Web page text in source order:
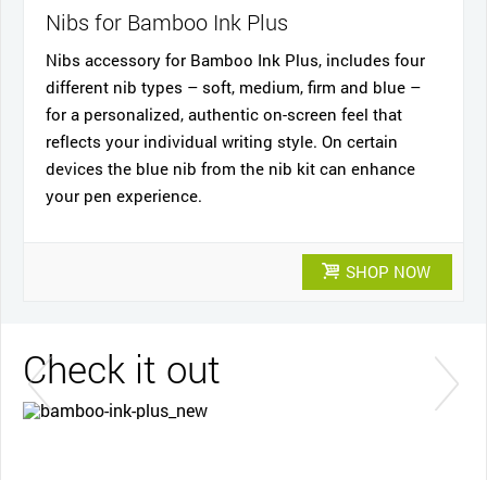
Nibs for Bamboo Ink Plus
Nibs accessory for Bamboo Ink Plus, includes four
different nib types – soft, medium, firm and blue –
for a personalized, authentic on-screen feel that
reflects your individual writing style. On certain
devices the blue nib from the nib kit can enhance
your pen experience.
SHOP NOW
Check it out